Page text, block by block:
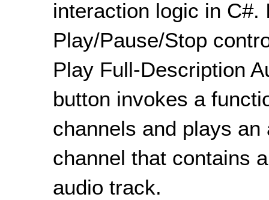
interaction logic in
Play/Pause/Stop
Play Full-Description
button invokes a
channels and plays
channel that contains
audio track.